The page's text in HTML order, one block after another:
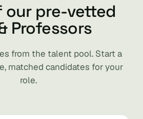
our pre-vetted
Professors
from the talent pool. Start a
matched candidates for your
role.